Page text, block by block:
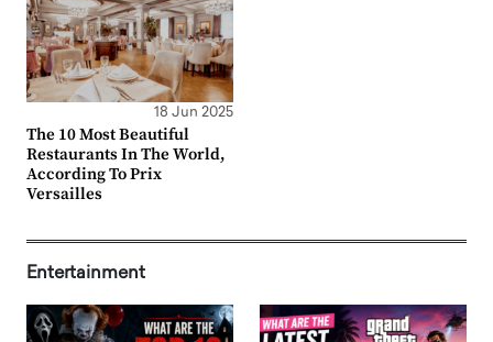
18 Jun 2025
The 10 Most Beautiful
Restaurants In The World,
According To Prix
Versailles
Entertainment